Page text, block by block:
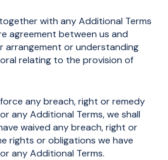
with any Additional Terms
agreement between us and
arrangement or understanding
relating to the provision of
any breach, right or remedy
any Additional Terms, we shall
waived any breach, right or
rights or obligations we have
any Additional Terms.